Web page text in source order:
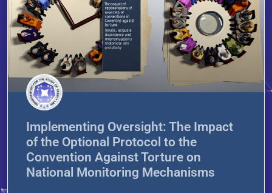
Implementing Oversight: The Impact
of the Optional Protocol to the
Convention Against Torture on
National Monitoring Mechanisms